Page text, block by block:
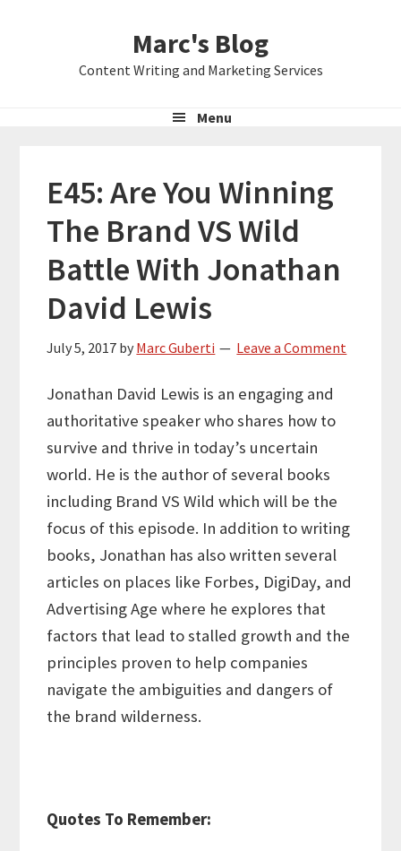
Marc's Blog
Content Writing and Marketing Services
Menu
E45: Are You Winning
The Brand VS Wild
Battle With Jonathan
David Lewis
July 5, 2017 by Marc Guberti Leave a Comment
Jonathan David Lewis is an engaging and
authoritative speaker who shares how to
survive and thrive in today’s uncertain
world. He is the author of several books
including Brand VS Wild which will be the
focus of this episode. In addition to writing
books, Jonathan has also written several
articles on places like Forbes, DigiDay, and
Advertising Age where he explores that
factors that lead to stalled growth and the
principles proven to help companies
navigate the ambiguities and dangers of
the brand wilderness.
Quotes To Remember: